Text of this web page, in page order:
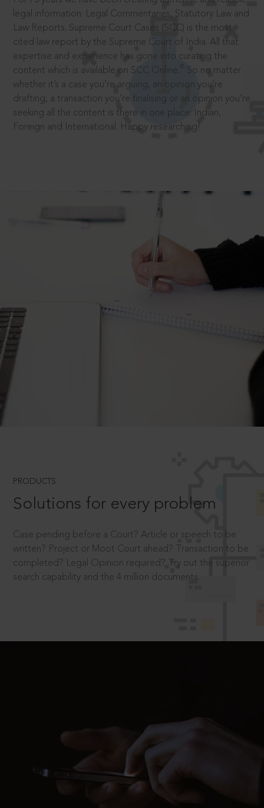
legal information: Legal Commentaries, Statutory Law and
Law Reports. Supreme Court Cases (SCC) is the most
cited law report by the Supreme Court of India. All that
expertise and experience has gone into curating the
content which is available on SCC Online.
So no matter
whether it’s a case you’re arguing, an opinion you’re
drafting, a transaction you’re finalising or an opinion you’re
seeking all the content is there in one place: Indian,
Foreign and International. Happy researching!
PRODUCTS
Solutions for every problem
Case pending before a Court? Article or speech to be
written? Project or Moot Court ahead? Transaction to be
completed? Legal Opinion required? Try out the superior
search capability and the 4 million documents.